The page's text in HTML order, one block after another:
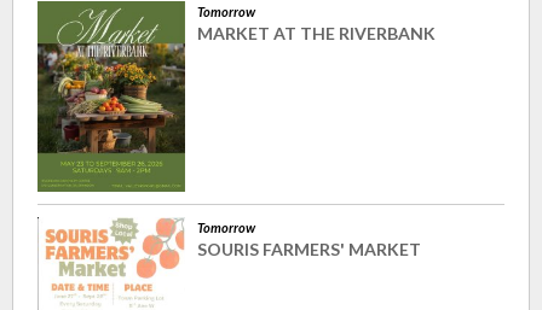
Tomorrow
MARKET AT THE RIVERBANK
Tomorrow
SOURIS FARMERS' MARKET